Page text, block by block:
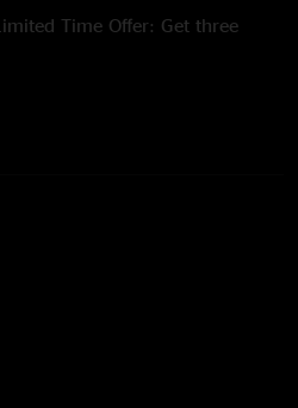
Time Offer: Get three